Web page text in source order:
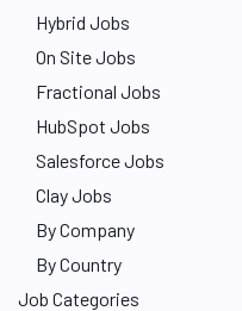
Hybrid Jobs
On Site Jobs
Fractional Jobs
HubSpot Jobs
Salesforce Jobs
Clay Jobs
By Company
By Country
Job Categories